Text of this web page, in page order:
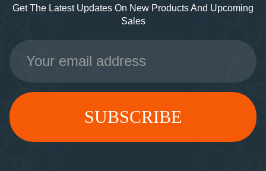
Get The Latest Updates On New Products And Upcoming
Sales
Email
Address